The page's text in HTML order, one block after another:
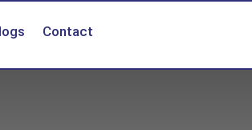
Contact